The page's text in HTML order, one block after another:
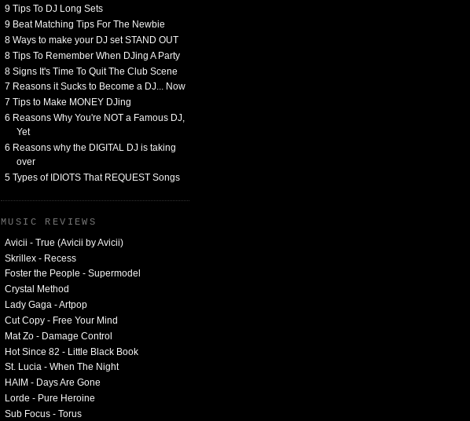
9 Tips To DJ Long Sets
9 Beat Matching Tips For The Newbie
8 Ways to make your DJ set STAND OUT
8 Tips To Remember When DJing A Party
8 Signs It's Time To Quit The Club Scene
7 Reasons it Sucks to Become a DJ... Now
7 Tips to Make MONEY DJing
6 Reasons Why You're NOT a Famous DJ,
Yet
6 Reasons why the DIGITAL DJ is taking
over
5 Types of IDIOTS That REQUEST Songs
MUSIC REVIEWS
Avicii - True (Avicii by Avicii)
Skrillex - Recess
Foster the People - Supermodel
Crystal Method
Lady Gaga - Artpop
Cut Copy - Free Your Mind
Mat Zo - Damage Control
Hot Since 82 - Little Black Book
St. Lucia - When The Night
HAIM - Days Are Gone
Lorde - Pure Heroine
Sub Focus - Torus